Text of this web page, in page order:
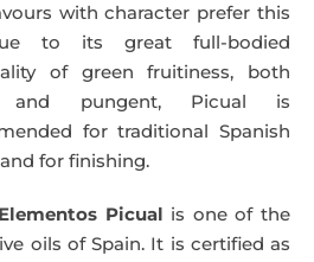
with character prefer this
to its great full-bodied
of green fruitiness, both
and pungent, Picual is
for traditional Spanish
for finishing.
Picual is one of the
oils of Spain. It is certified as